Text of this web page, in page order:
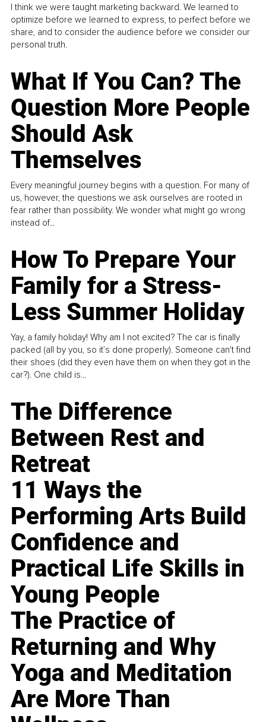
I think we were taught marketing backward. We learned to
optimize before we learned to express, to perfect before we
share, and to consider the audience before we consider our
personal truth.
What If You Can? The
Question More People
Should Ask
Themselves
Every meaningful journey begins with a question. For many of
us, however, the questions we ask ourselves are rooted in
fear rather than possibility. We wonder what might go wrong
instead of...
How To Prepare Your
Family for a Stress-
Less Summer Holiday
Yay, a family holiday! Why am I not excited? The car is finally
packed (all by you, so it’s done properly). Someone can't find
their shoes (did they even have them on when they got in the
car?). One child is...
The Difference
Between Rest and
Retreat
11 Ways the
Performing Arts Build
Confidence and
Practical Life Skills in
Young People
The Practice of
Returning and Why
Yoga and Meditation
Are More Than